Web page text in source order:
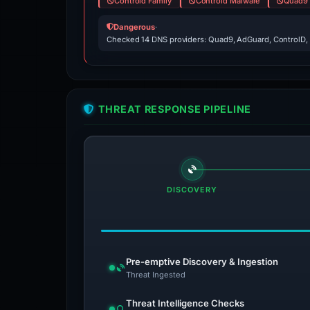
Dangerous·
Checked 14 DNS providers: Quad9, AdGuard,
THREAT RESPONSE PIPELINE
DISCOVERY
Pre-emptive Discovery & Ingestion
Threat Ingested
Threat Intelligence Checks